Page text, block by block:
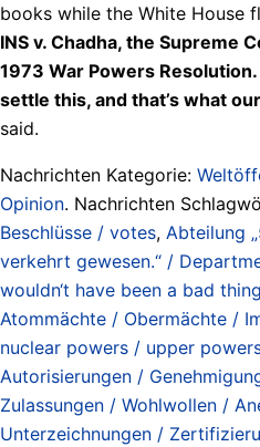
books while the White House
INS v. Chadha, the Supreme
1973 War Powers
settle this, and that’s what
said.
Nachrichten Kategorie:
Opinion. Nachrichten
Beschlüsse / votes, Abteilung
verkehrt gewesen.“ /
wouldn‘t have been a bad
Atommächte / Obermächte /
nuclear powers / upper
Autorisierungen /
Zulassungen / Wohlwollen /
Unterzeichnungen /